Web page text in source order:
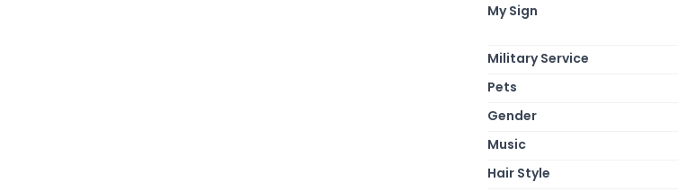
My Sign
Military Service
Pets
Gender
Music
Hair Style